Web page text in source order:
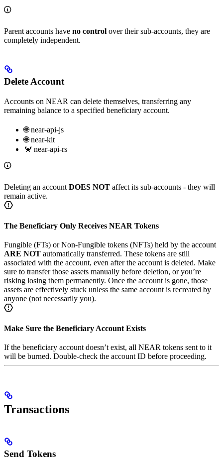
Parent accounts have no control over their sub-accounts, they are
completely independent.
Delete Account
Accounts on NEAR can delete themselves, transferring any
remaining balance to a specified beneficiary account.
🌐 near-api-js
🌐 near-kit
🦀 near-api-rs
Deleting an account DOES NOT affect its sub-accounts - they will
remain active.
The Beneficiary Only Receives NEAR Tokens
Fungible (FTs) or Non-Fungible tokens (NFTs) held by the account
ARE NOT automatically transferred. These tokens are still
associated with the account, even after the account is deleted. Make
sure to transfer those assets manually before deletion, or you’re
risking losing them permanently. Once the account is gone, those
assets are effectively stuck unless the same account is recreated by
anyone (not necessarily you).
Make Sure the Beneficiary Account Exists
If the beneficiary account doesn’t exist, all NEAR tokens sent to it
will be burned. Double-check the account ID before proceeding.
Transactions
Send Tokens